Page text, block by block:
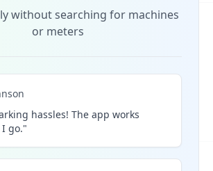
without searching for machines
or meters
hassles! The app works
go."